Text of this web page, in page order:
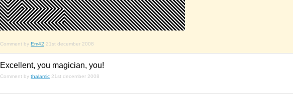
Comment by Em42 21st december 2008
Excellent, you magician, you!
Comment by thalamic 21st december 2008